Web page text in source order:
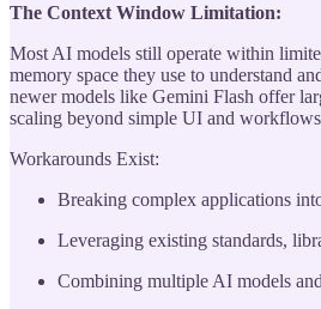
The Context Window Limitation:
Most AI models still operate within
memory space they use to understand
newer models like Gemini Flash offer
scaling beyond simple UI and
Workarounds Exist:
Breaking complex applications
Leveraging existing standards,
Combining multiple AI models